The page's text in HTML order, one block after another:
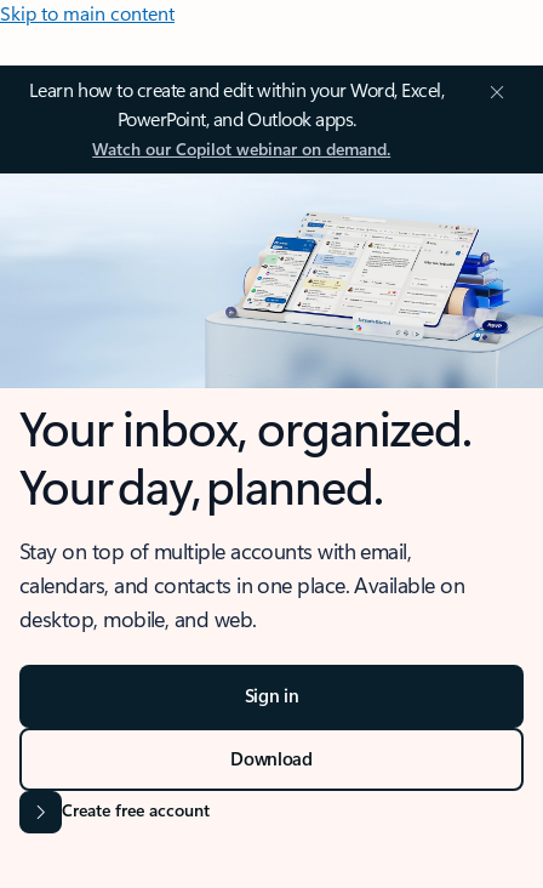
Skip to main content
Learn how to create and edit within your Word, Excel,
PowerPoint, and Outlook apps.
Watch our Copilot webinar on demand.
Your inbox, organized.
Your day, planned.
Stay on top of multiple accounts with email,
calendars, and contacts in one place. Available on
desktop, mobile, and web.
Sign in
Download
Create free account